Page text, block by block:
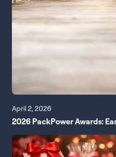
April 2, 2026
2026 PackPower Awards: